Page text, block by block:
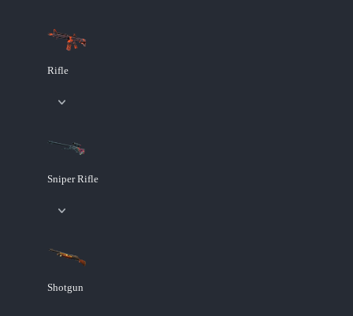
Rifle
Sniper Rifle
Shotgun